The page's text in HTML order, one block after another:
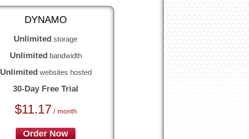
DYNAMO
Unlimited storage
Unlimited bandwidth
Unlimited websites hosted
30-Day Free Trial
$11.17 / month
Order Now